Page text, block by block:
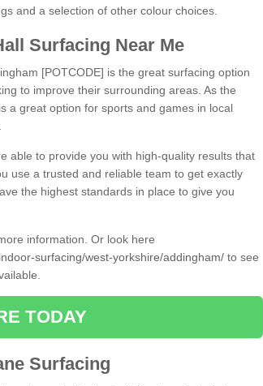
and a selection of other colour choices.
Surfacing Near Me
[POTCODE] is the great surfacing option
to improve their surrounding areas. As the
a great option for sports and games in local
able to provide you with high-quality results that
use a trusted and reliable team to get exactly
the highest standards in place to give you
information. Or look here
surfacing/west-yorkshire/addingham/ to see
TODAY
Surfacing